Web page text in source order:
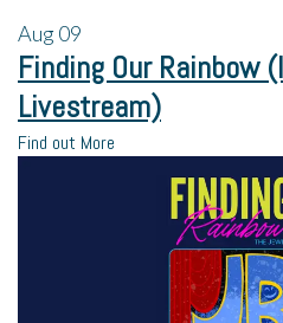
Aug09
Finding Our Rainbow
Livestream)
Find out More